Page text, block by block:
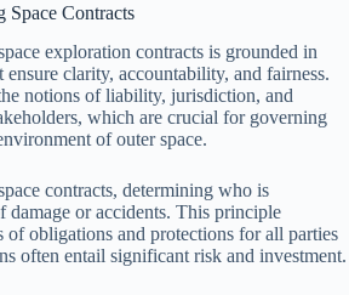
Contracts
exploration contracts is grounded in
clarity, accountability, and fairness.
notions of liability, jurisdiction, and
which are crucial for governing
of outer space.
contracts, determining who is
damage or accidents. This principle
of obligations and protections for all parties
often entail significant risk and investment.